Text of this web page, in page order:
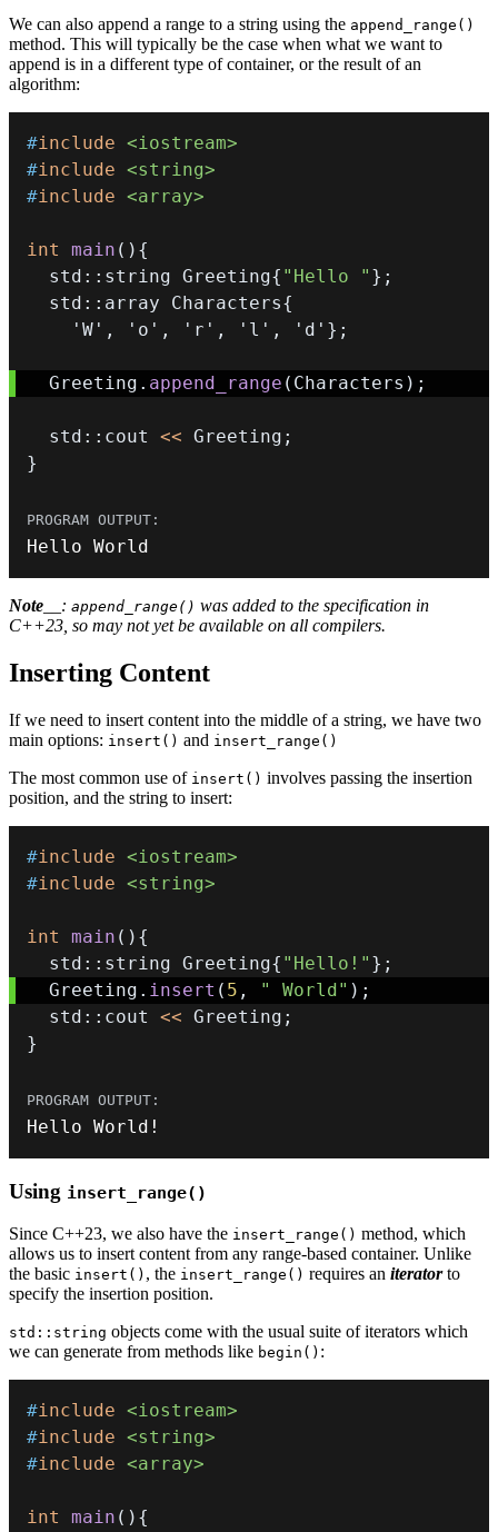
We can also append a range to a string using the append_range()
method. This will typically be the case when what we want to
append is in a different type of container, or the result of an
algorithm:
#include <iostream>
#include <string>
#include <array>
int main ( ) {
  std
:: string Greeting{ "Hello " } ;
  std
:: array Characters{
'W' , 'o' , 'r' , 'l' , 'd' } ;
  Greeting
. append_range ( Characters ) ;
  std
:: cout << Greeting ;
}
Hello World
Note __: append_range() was added to the specification in
C++23, so may not yet be available on all compilers.
Inserting Content
If we need to insert content into the middle of a string, we have two
main options: insert() and insert_range()
The most common use of insert() involves passing the insertion
position, and the string to insert:
#include <iostream>
#include <string>
int main ( ) {
  std
:: string Greeting{ "Hello!" } ;
  Greeting
. insert ( 5 , " World" ) ;
  std
:: cout << Greeting ;
}
Hello World !
Using insert_range()
Since C++23, we also have the insert_range() method, which
allows us to insert content from any range-based container. Unlike
the basic insert() , the insert_range() requires an iteratorto
specify the insertion position.
std::string objects come with the usual suite of iterators which
we can generate from methods like begin() :
#include <iostream>
#include <string>
#include <array>
int main ( ) {